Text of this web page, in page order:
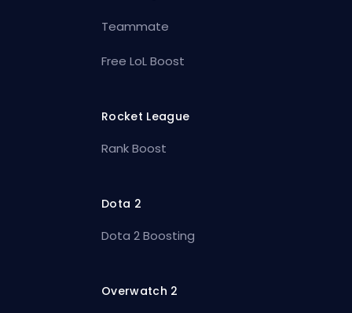
Teammate
Free LoL Boost
Rocket League
Rank Boost
Dota 2
Dota 2 Boosting
Overwatch 2